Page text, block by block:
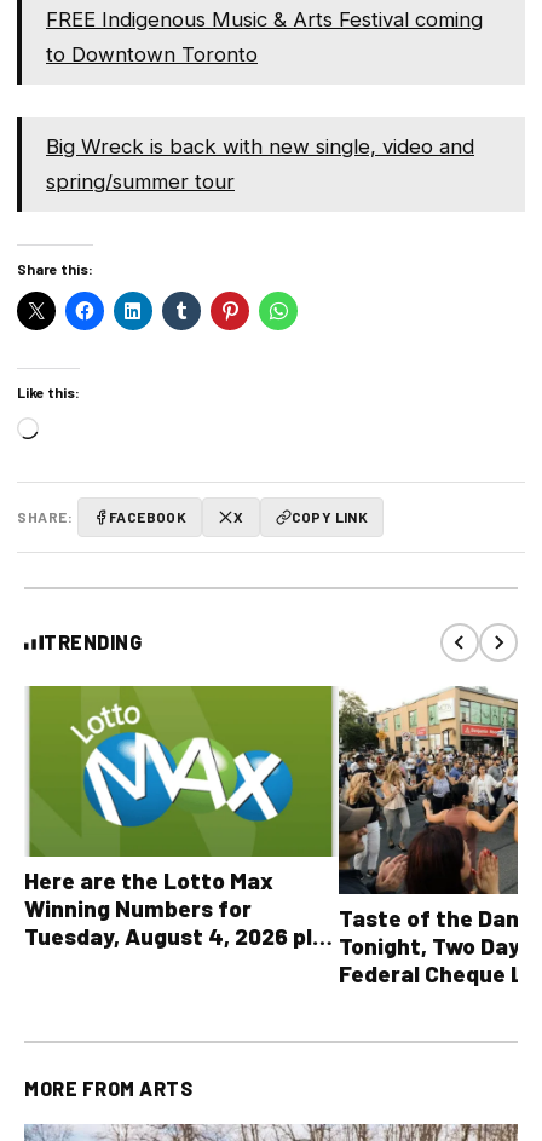
FREE Indigenous Music & Arts Festival coming
to Downtown Toronto
Big Wreck is back with new single, video and
spring/summer tour
Share this:
Like this:
Loading…
SHARE: FACEBOOK X COPY LINK
TRENDING
Here are the Lotto Max
Winning Numbers for
Tuesday, August 4, 2026 plus
Taste of the
Tonight, Two
Federal Cheque
MORE FROM ARTS